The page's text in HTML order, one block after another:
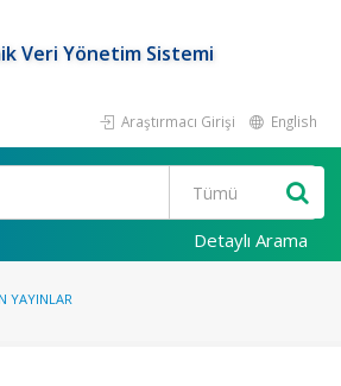
Veri Yönetim Sistemi
Araştırmacı Girişi English
Detaylı Arama
YAYINLAR